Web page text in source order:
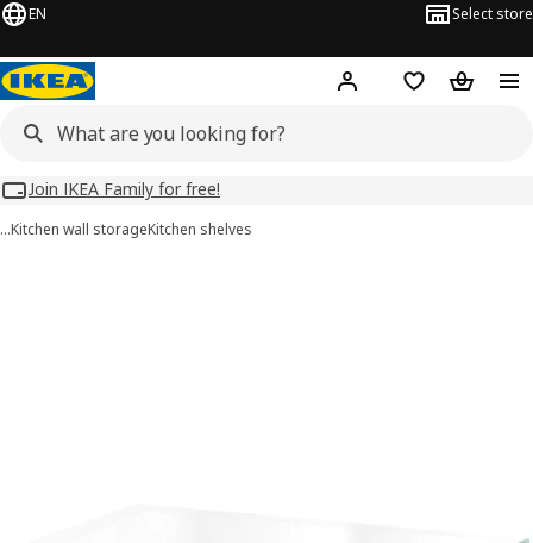
EN Select store
Hej! Log inWish list
Join IKEA Family for free!
…Kitchen wall storageKitchen shelves